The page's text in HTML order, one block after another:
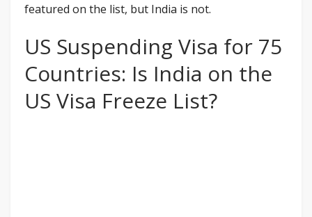
featured on the list, but India is not.
US Suspending Visa for 75
Countries: Is India on the
US Visa Freeze List?